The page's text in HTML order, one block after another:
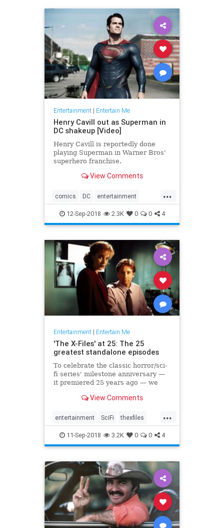
Entertainment| Entertain Me
Henry Cavill out as Superman in
DC shakeup [Video]
Henry Cavill is reportedly done
playing Superman in Warner Bros'
superhero franchise.
View Comments
...
comics DC entertainment
JusticeLeague movies
Superman WarnerBros
12-Sep-2018 2.3K 0 0 4
Entertainment| Entertain Me
'The X-Files' at 25: The 25
greatest standalone episodes
To celebrate the classic horror/sci-
fi series' milestone anniversary —
it premiered 25 years ago — we
episodes to binge on.
View Comments
...
entertainment SciFi thexfiles
TheXFiles25th tv
11-Sep-2018 3.2K 0 0 4